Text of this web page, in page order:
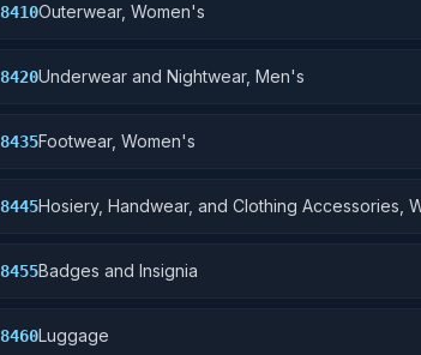
8410Outerwear, Women's
8420Underwear and Nightwear, Men's
8435Footwear, Women's
8445Hosiery, Handwear, and Clothing Accessories,
8455Badges and Insignia
8460Luggage